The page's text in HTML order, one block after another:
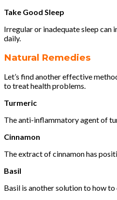
Take Good Sleep
Irregular or inadequate sleep can
daily.
Natural Remedies
Let’s find another effective
to treat health problems.
Turmeric
The anti-inflammatory agent of
Cinnamon
The extract of cinnamon has
Basil
Basil is another solution to how